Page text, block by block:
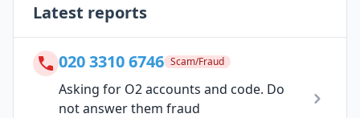
Latest reports
020 3310 6746 Scam/Fraud
Asking for O2 accounts and code. Do
not answer them fraud